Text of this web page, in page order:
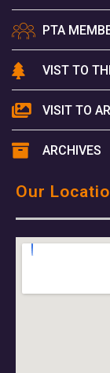
PTA
VIST TO
VISIT TO
ARCHIVES
Our